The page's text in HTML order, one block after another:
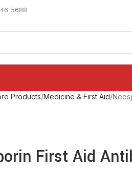
5688
Products Medicine & First Aid
First Aid